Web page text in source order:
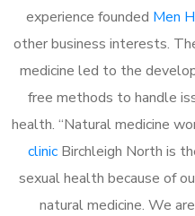
experience founded Men
other business interests.
medicine led to the
free methods to handle
health. “Natural medicine
clinic Birchleigh North is
sexual health because of
natural medicine. We